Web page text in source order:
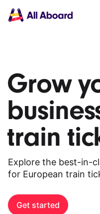
navigation
Solutions
The API
Documentation
Inventory & Operators
The Blog
Changelog
Status page
Book a trip
Train tickets
Interrail passes
Eurail passes
Help & Support
Grow
train
Explore the best-in-
for European train
Get started